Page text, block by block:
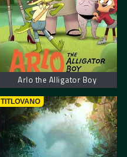
Arlo the Alligator Boy
TITLOVANO